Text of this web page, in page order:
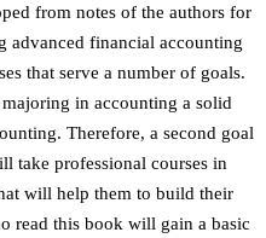
from notes of the authors for
advanced financial accounting
that serve a number of goals.
in accounting a solid
Therefore, a second goal
take professional courses in
will help them to build their
read this book will gain a basic